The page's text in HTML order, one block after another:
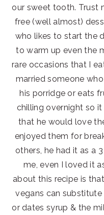
our sweet tooth. Trust
free (well almost)
who likes to start the
to warm up even the
rare occasions that I
married someone
his porridge or eats
chilling overnight so it
that he would love
enjoyed them for
others, he had it as a
me, even I loved it
about this recipe is
vegans can
or dates syrup & the